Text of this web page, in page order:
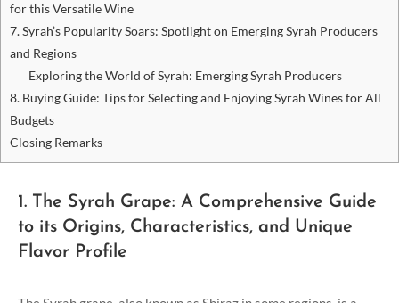
for this Versatile Wine
7. Syrah’s Popularity Soars: Spotlight on Emerging Syrah Producers
and Regions
Exploring the World of Syrah: Emerging Syrah Producers
8. Buying Guide: Tips for Selecting and Enjoying Syrah Wines for All
Budgets
Closing Remarks
1. The Syrah Grape: A Comprehensive Guide
to its Origins, Characteristics, and Unique
Flavor Profile